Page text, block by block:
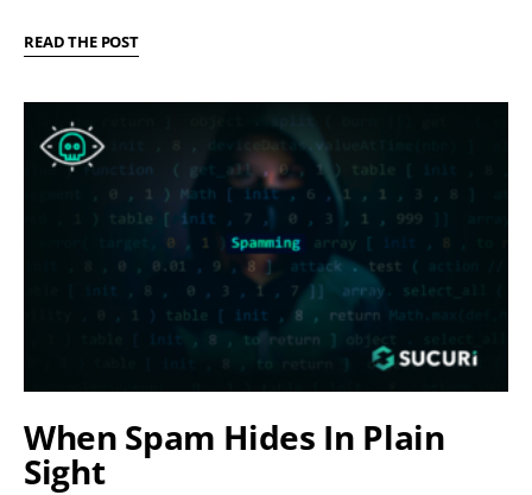
READ THE POST
When Spam Hides In Plain
Sight